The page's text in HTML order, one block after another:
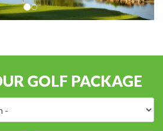
GOLF PACKAGE